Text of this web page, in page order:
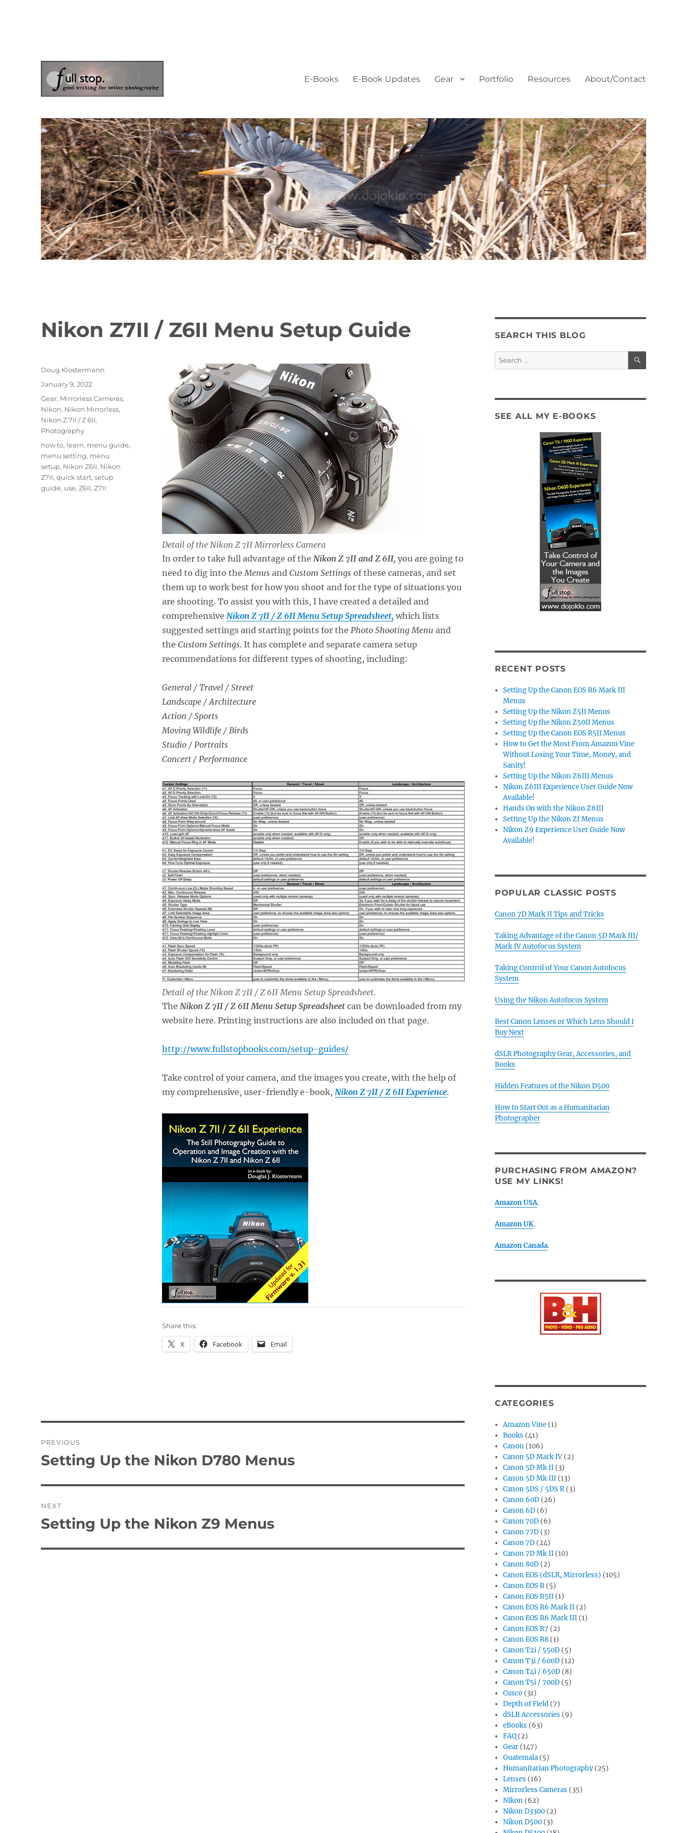
E-Books E-Book Updates Gear Portfolio Resources About/Contact
Nikon Z7II / Z6II Menu Setup Guide
Detail of the Nikon Z 7II Mirrorless Camera
In order to take full advantage of the Nikon Z 7II and Z 6II, you are going to
need to dig into the Menus and Custom Settingsof these cameras, and set
them up to work best for how you shoot and for the type of situations you
are shooting. To assist you with this, I have created a detailed and
comprehensive Nikon Z 7II / Z 6II Menu Setup Spreadsheet, which lists
suggested settings and starting points for the Photo Shooting Menu and
the Custom Settings. It has complete and separate camera setup
recommendations for different types of shooting, including:
General / Travel / Street
Landscape / Architecture
Action / Sports
Moving Wildlife / Birds
Studio / Portraits
Concert / Performance
Detail of the Nikon Z 7II / Z 6II Menu Setup Spreadsheet.
The Nikon Z 7II / Z 6II Menu Setup Spreadsheetcan be downloaded from my
website here. Printing instructions are also included on that page.
http://www.fullstopbooks.com/setup-guides/
Take control of your camera, and the images you create, with the help of
my comprehensive, user-friendly e-book, Nikon Z 7II / Z 6II Experience.
Share this:
X Facebook Email
Author
Doug Klostermann
Posted
January 9, 2022
Categories
Gear, Mirrorless Cameras,
Nikon, Nikon Mirrorless,
Nikon Z 7II / Z 6II,
Photography
Tags
how to, learn, menu guide,
menu setting, menu
setup, Nikon Z6II, Nikon
Z7II,quick start,setup
guide, use,Z6II,Z7II
navigation
PREVIOUS
Previous
Setting Up the Nikon D780 Menus
NEXT
Next
Setting Up the Nikon Z9 Menus
SEARCH THIS BLOG
Search
for:
SEARCH
SEE ALL MY E-BOOKS
RECENT POSTS
Setting Up the Canon EOS R6 Mark III
Menus
Setting Up the Nikon Z5II Menus
Setting Up the Nikon Z50II Menus
Setting Up the Canon EOS R5II Menus
How to Get the Most From Amazon Vine
Without Losing Your Time, Money, and
Sanity!
Setting Up the Nikon Z6III Menus
Nikon Z6III Experience User Guide Now
Available!
Hands On with the Nikon Z6III
Setting Up the Nikon Zf Menus
Nikon Z9 Experience User Guide Now
Available!
POPULAR CLASSIC POSTS
Canon 7D Mark II Tips and Tricks
Taking Advantage of the Canon 5D Mark III/
Mark IV Autofocus System
Taking Control of Your Canon Autofocus
System
Using the Nikon Autofocus System
Best Canon Lenses or Which Lens Should I
Buy Next
dSLR Photography Gear, Accessories, and
Books
Hidden Features of the Nikon D500
How to Start Out as a Humanitarian
Photographer
PURCHASING FROM AMAZON?
USE MY LINKS!
Amazon USA.
Amazon UK.
Amazon Canada.
CATEGORIES
Amazon Vine (1)
Books (41)
Canon (106)
Canon 5D Mark IV (2)
Canon 5D Mk II (3)
Canon 5D Mk III (13)
Canon 5DS / 5DS R(3)
Canon 60D (26)
Canon 6D (6)
Canon 70D (6)
Canon 77D (3)
Canon 7D (24)
Canon 7D Mk II (10)
Canon 80D (2)
Canon EOS (dSLR, Mirrorless) (105)
Canon EOS R(5)
Canon EOS R5II (1)
Canon EOS R6 Mark II (2)
Canon EOS R6 Mark III (1)
Canon EOS R7 (2)
Canon EOS R8 (1)
Canon T2i / 550D (5)
Canon T3i / 600D (12)
Canon T4i / 650D (8)
Canon T5i / 700D (5)
Cusco (31)
Depth of Field (7)
dSLR Accessories (9)
eBooks (63)
FAQ (2)
Gear (147)
Guatemala (5)
Humanitarian Photography(25)
Lenses (16)
Mirrorless Cameras (35)
Nikon (62)
Nikon D3300 (2)
Nikon D500 (3)